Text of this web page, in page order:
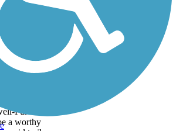
Moon
Purisima
a worthy